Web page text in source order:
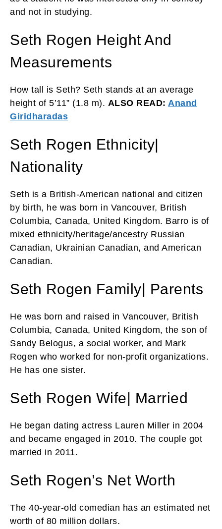
and not in studying.
Seth Rogen Height And
Measurements
How tall is Seth? Seth stands at an average
height of 5’11” (1.8 m). ALSO READ: Anand
Giridharadas
Seth Rogen Ethnicity|
Nationality
Seth is a British-American national and citizen
by birth, he was born in Vancouver, British
Columbia, Canada, United Kingdom. Barro is of
mixed ethnicity/heritage/ancestry Russian
Canadian, Ukrainian Canadian, and American
Canadian.
Seth Rogen Family| Parents
He was born and raised in Vancouver, British
Columbia, Canada, United Kingdom, the son of
Sandy Belogus, a social worker, and Mark
Rogen who worked for non-profit organizations.
He has one sister.
Seth Rogen Wife| Married
He began dating actress Lauren Miller in 2004
and became engaged in 2010. The couple got
married in 2011.
Seth Rogen’s Net Worth
The 40-year-old comedian has an estimated net
worth of 80 million dollars.